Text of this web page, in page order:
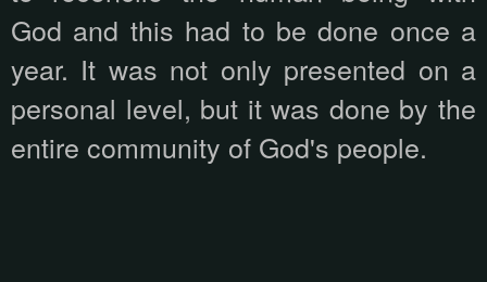
God and this had to be done once a
year. It was not only presented on a
personal level, but it was done by the
entire community of God's people.